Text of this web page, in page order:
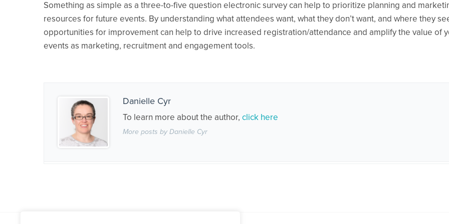
Something as simple as a three-to-five question electronic survey can help to prioritize planning and
resources for future events. By understanding what attendees want, what they don’t want, and where they
opportunities for improvement can help to drive increased registration/attendance and amplify the value of
events as marketing, recruitment and engagement tools.
Danielle Cyr
To learn more about the author, click here
More posts by Danielle Cyr